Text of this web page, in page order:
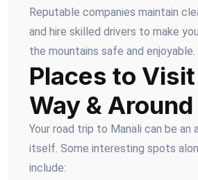
Reputable companies maintain
and hire skilled drivers to make
the mountains safe and enjoyable.
Places to
Way &
Your road trip to Manali can be an
itself. Some interesting spots
include: